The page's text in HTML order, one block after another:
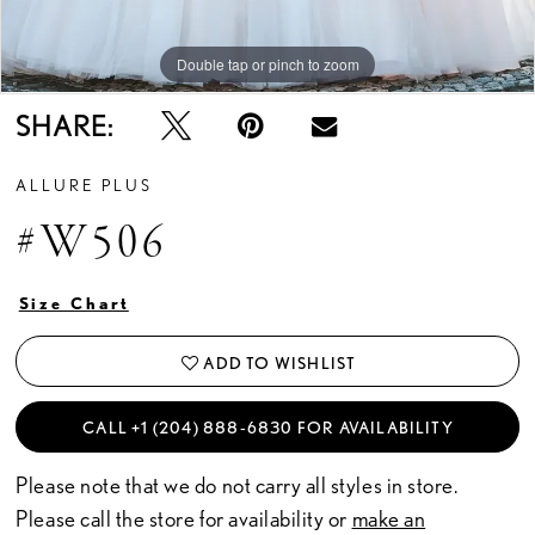
Double tap or pinch to zoom
Double tap or pinch to zoom
Double tap or pinch to zoom
SHARE:
ALLURE PLUS
#W506
Size Chart
ADD TO WISHLIST
CALL +1 (204) 888‑6830 FOR AVAILABILITY
Please note that we do not carry all styles in store.
Please call the store for availability or make an